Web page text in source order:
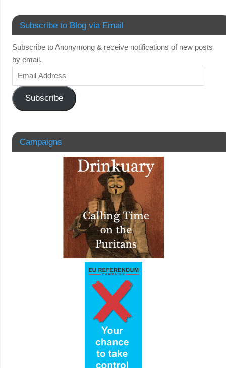
Subscribe to Blog via Email
Subscribe to Anonymong & receive notifications of new posts
by email.
Subscribe
Campaigns